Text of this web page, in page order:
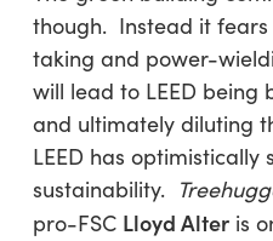
though. Instead it
taking and power-
will lead to LEED being
and ultimately diluting
LEED has optimistically
sustainability.
pro-FSC Lloyd Alteris